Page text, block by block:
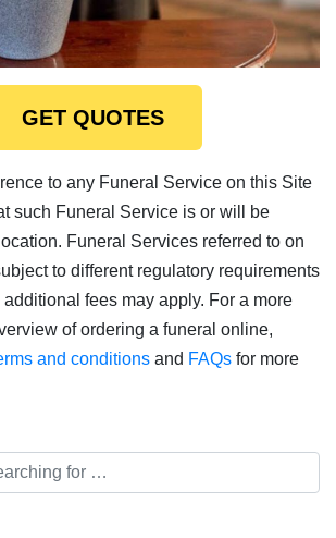
GET QUOTES
to any Funeral Service on this Site
such Funeral Service is or will be
Funeral Services referred to on
to different regulatory requirements
fees may apply. For a more
of ordering a funeral online,
and conditions and FAQs for more